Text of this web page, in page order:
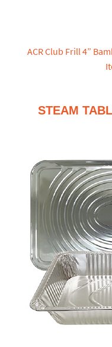
ACR Club Frill 4”
STEAM